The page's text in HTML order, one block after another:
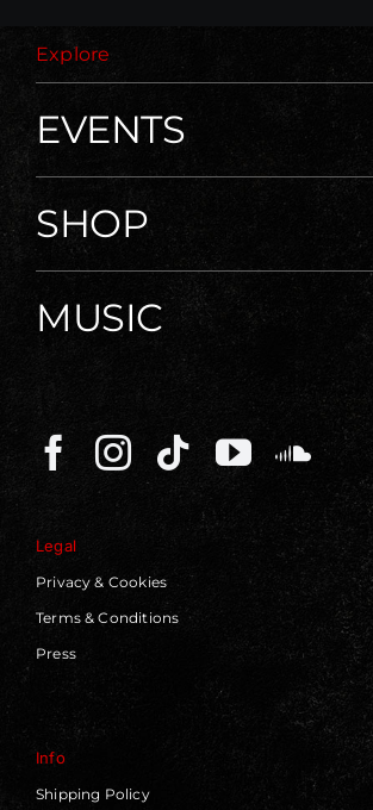
Explore
EVENTS
SHOP
MUSIC
Legal
Privacy & Cookies
Terms & Conditions
Press
Info
Shipping Policy